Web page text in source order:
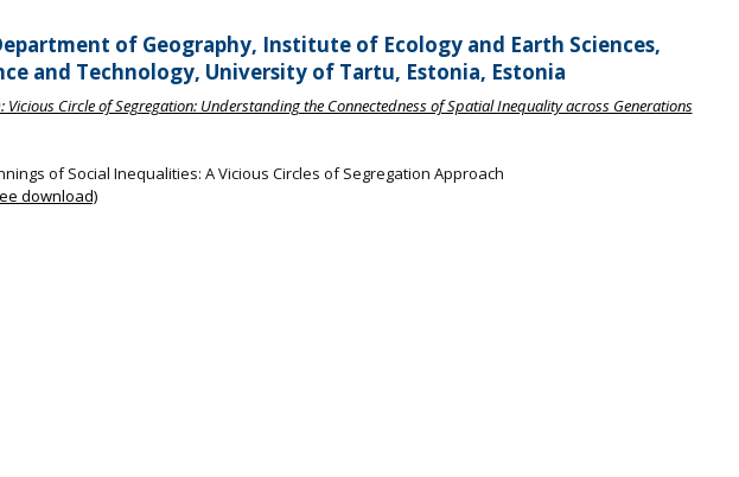
of Geography, Institute of Ecology and Earth Sciences,
and Technology, University of Tartu, Estonia, Estonia
Vicious Circle of Segregation: Understanding the Connectedness of Spatial Inequality across Generations
of Social Inequalities: A Vicious Circles of Segregation Approach
download)